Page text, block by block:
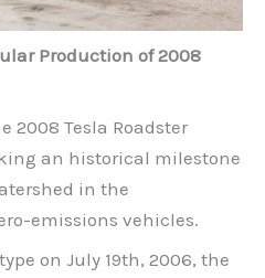
Production of 2008
2008 Tesla Roadster
an historical milestone
in the
emissions vehicles.
on July 19th, 2006, the